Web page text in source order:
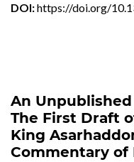
DOI:https://doi.org/
An
The First Draft
King
Commentary of